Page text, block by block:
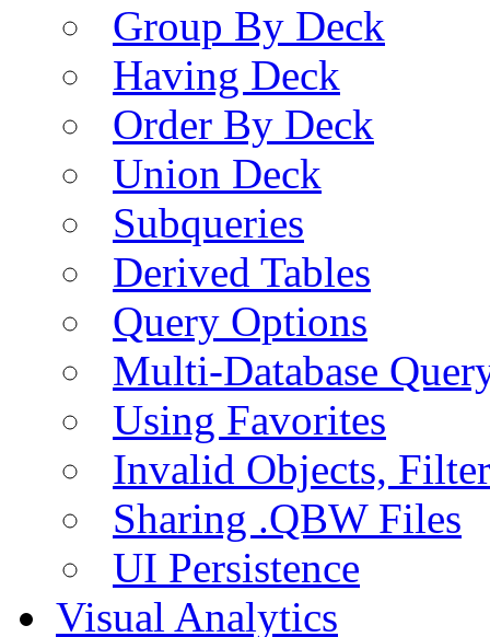
Group By Deck
Having Deck
Order By Deck
Union Deck
Subqueries
Derived Tables
Query Options
Multi-Database
Using Favorites
Invalid Objects,
Sharing .QBW Files
UI Persistence
Visual Analytics